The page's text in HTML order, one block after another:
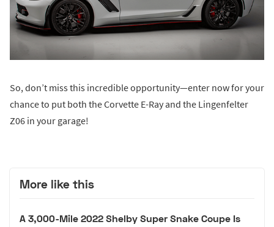
So, don’t miss this incredible opportunity—enter now for your
chance to put both the Corvette E-Ray and the Lingenfelter
Z06 in your garage!
More like this
A 3,000-Mile 2022 Shelby Super Snake Coupe Is